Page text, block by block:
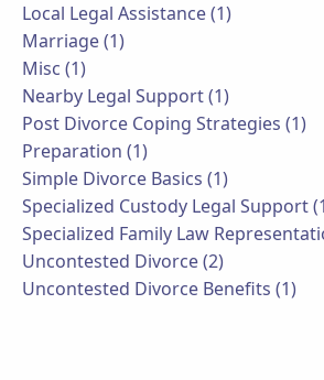
Local Legal Assistance (1)
Marriage (1)
Misc (1)
Nearby Legal Support (1)
Post Divorce Coping Strategies (1)
Preparation (1)
Simple Divorce Basics (1)
Specialized Custody Legal Support
Specialized Family Law
Uncontested Divorce (2)
Uncontested Divorce Benefits (1)